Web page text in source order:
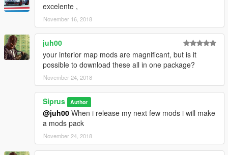
excelente ,
November 16, 2018
juh00
your interior map mods are magnificant, but is it
possible to download these all in one package?
November 24, 2018
Siprus Author
@juh00 When i release my next few mods i will make
a mods pack
November 24, 2018